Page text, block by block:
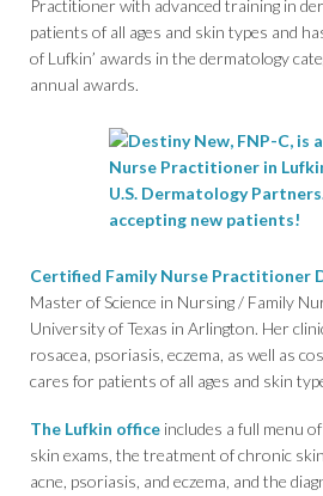
Practitioner with advanced training in
patients of all ages and skin types and
of Lufkin’ awards in the dermatology
annual awards.
Certified Family Nurse Practitioner
Master of Science in Nursing / Family
University of Texas in Arlington. Her
rosacea, psoriasis, eczema, as well as
cares for patients of all ages and skin
The Lufkin office includes a full menu
skin exams, the treatment of chronic
acne, psoriasis, and eczema, and the